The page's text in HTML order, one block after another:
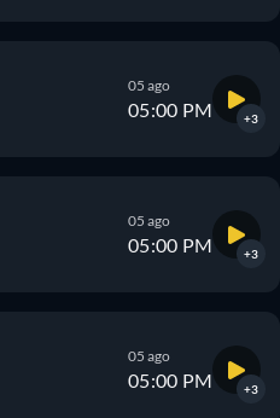
05 ago
05:00 PM +3
05 ago
05:00 PM +3
05 ago
05:00 PM +3